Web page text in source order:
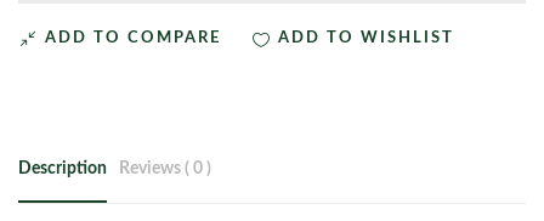
ADD TO COMPARE ADD TO WISHLIST
Description Reviews ( 0 )